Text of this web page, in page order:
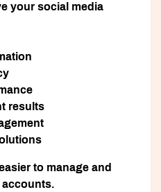
your social media
results
to manage and
accounts.